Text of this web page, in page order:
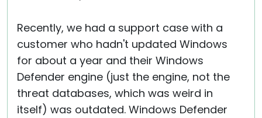
Recently, we had a support case with a
customer who hadn't updated Windows
for about a year and their Windows
Defender engine (just the engine, not the
threat databases, which was weird in
itself) was outdated. Windows Defender